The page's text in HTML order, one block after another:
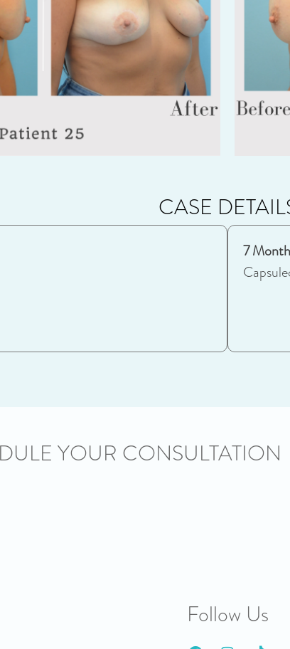
CASE
7
YOUR CONSULTATION
Follow Us